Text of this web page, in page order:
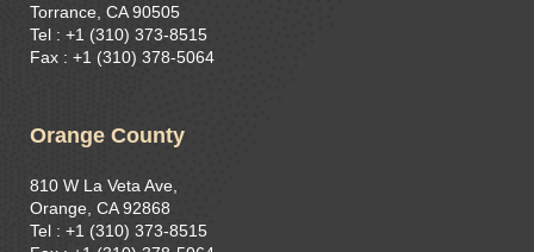
Torrance, CA 90505
Tel : +1 (310) 373-8515​
Fax : +1 (310) 378-5064
Orange County
810 W La Veta Ave,
Orange, CA 92868
Tel : +1 (310) 373-8515